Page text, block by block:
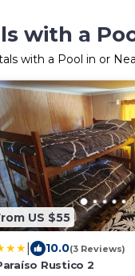
with a
with a Pool in or
US $55
10.0(3 Reviews)
Rustico 2